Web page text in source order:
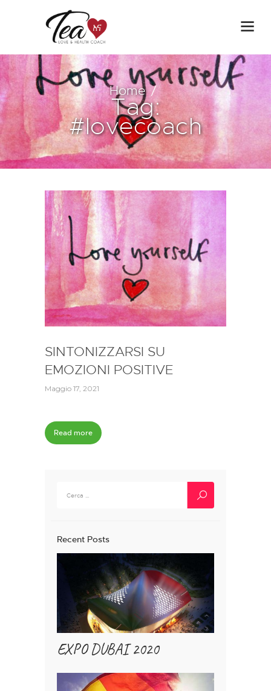
Home
Tag:
#lovecoach
SINTONIZZARSI SU
EMOZIONI POSITIVE
Maggio 17, 2021
Read more
per:
Recent Posts
EXPO DUBAI 2020